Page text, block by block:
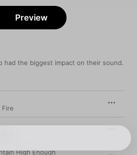
had the biggest impact on their sound.
Preview
Time
Fire
High Enough